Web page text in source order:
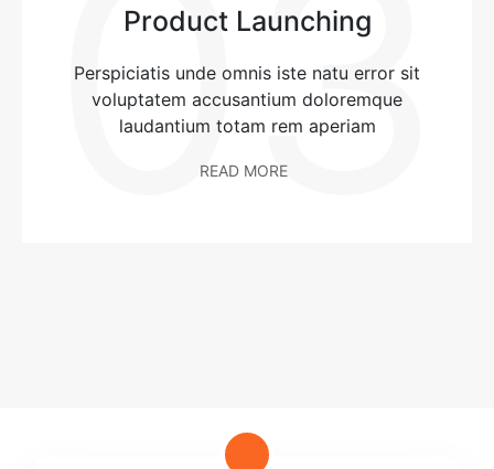
Product Launching
Perspiciatis unde omnis iste natu error sit
voluptatem accusantium doloremque
laudantium totam rem aperiam
READ MORE
03